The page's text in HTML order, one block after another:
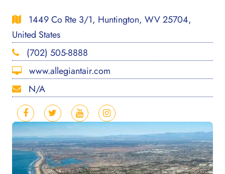
1449 Co Rte 3/1, Huntington, WV 25704,
United States
(702) 505-8888
www.allegiantair.com
N/A